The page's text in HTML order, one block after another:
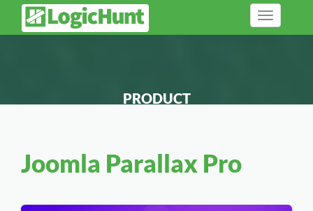
Toggle
navigation
PRODUCT
Joomla Parallax Pro